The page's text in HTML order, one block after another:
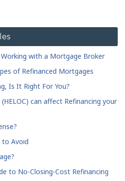
Shelton
Southbury
Stamford
Wallingford
Waterford
Wethersfield
with a Mortgage Broker
of Refinanced Mortgages
Is It Right For You?
can affect Refinancing your
to Avoid
to No-Closing-Cost Refinancing